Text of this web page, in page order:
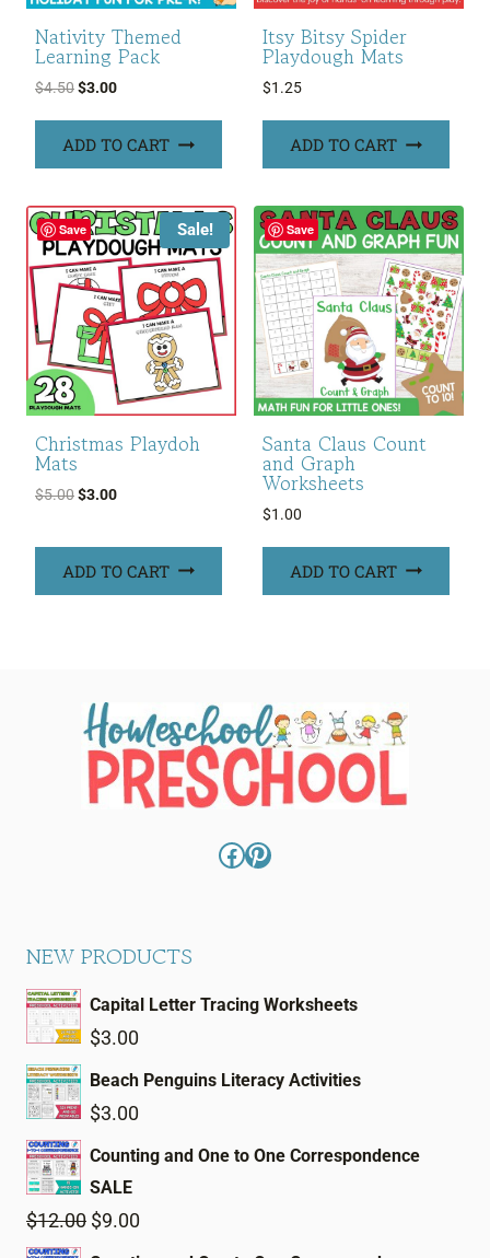
Nativity Themed
Learning Pack
$4.50Original
was:
$4.50.
$3.00Current
is:
$3.00.
ADD TO CART
Itsy Bitsy Spider
Playdough Mats
$1.25
ADD TO CART
Save Sale!
Christmas Playdoh
Mats
$5.00Original
was:
$5.00.
$3.00Current
is:
$3.00.
ADD TO CART
Save
Santa Claus Count
and Graph
Worksheets
$1.00
ADD TO CART
Facebook
Pinterest
NEW PRODUCTS
Capital Letter Tracing Worksheets
$3.00
Beach Penguins Literacy Activities
$3.00
Counting and One to One Correspondence
SALE
$12.00 Original
$9.00